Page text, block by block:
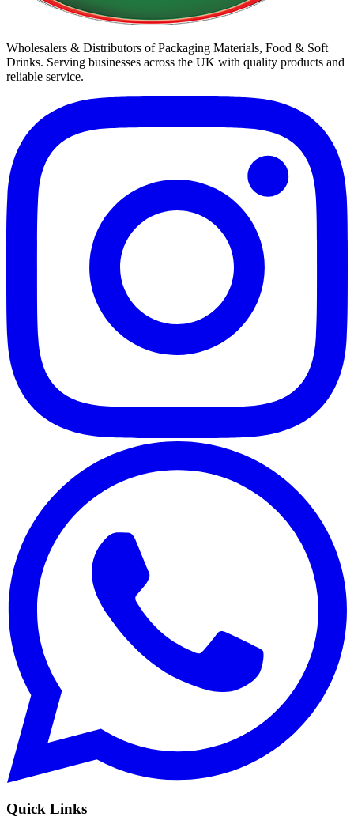
Wholesalers & Distributors of Packaging Materials, Food & Soft
Drinks. Serving businesses across the UK with quality products and
reliable service.
Quick Links